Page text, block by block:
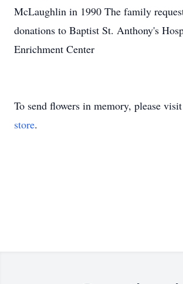
McLaughlin in 1990 The family
donations to Baptist St. Anthony's
Enrichment Center
To send flowers in memory, please
store.